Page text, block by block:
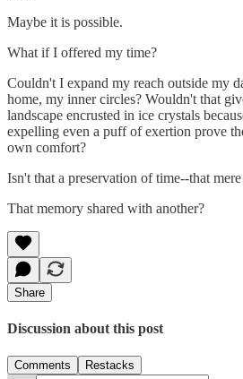
Maybe it is possible.
What if I offered my time?
Couldn't I expand my reach outside my
home, my inner circles? Wouldn't that
landscape encrusted in ice crystals
expelling even a puff of exertion prove
own comfort?
Isn't that a preservation of time--that
That memory shared with another?
Share
Discussion about this post
Comments Restacks